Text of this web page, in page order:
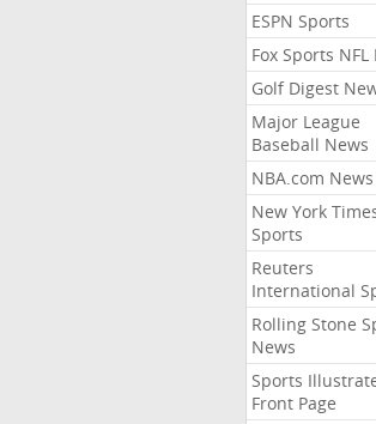
ESPN Sports
Fox Sports NFL
Golf Digest
Major League
Baseball News
NBA.com News
New York
Sports
Reuters
International
Rolling Stone
News
Sports
Front Page